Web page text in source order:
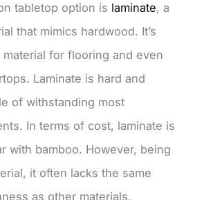
tabletop option is laminate, a
that mimics hardwood. It’s
material for flooring and even
Laminate is hard and
of withstanding most
In terms of cost, laminate is
with bamboo. However, being
it often lacks the same
as other materials.